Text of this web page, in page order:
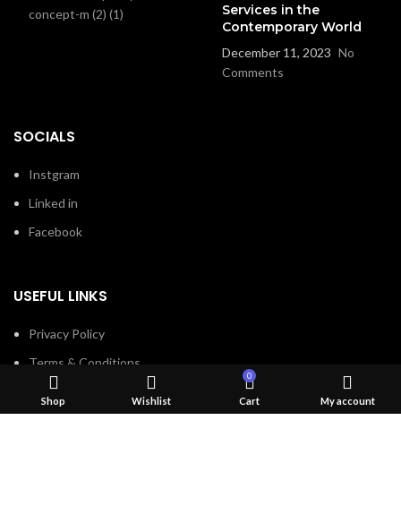
Services in the
Contemporary World
December 11, 2023 No
Comments
SOCIALS
Instgram
Linked in
Facebook
USEFUL LINKS
Privacy Policy
Terms & Conditions
Contact Us
Shop Wishlist
0
Cart My account